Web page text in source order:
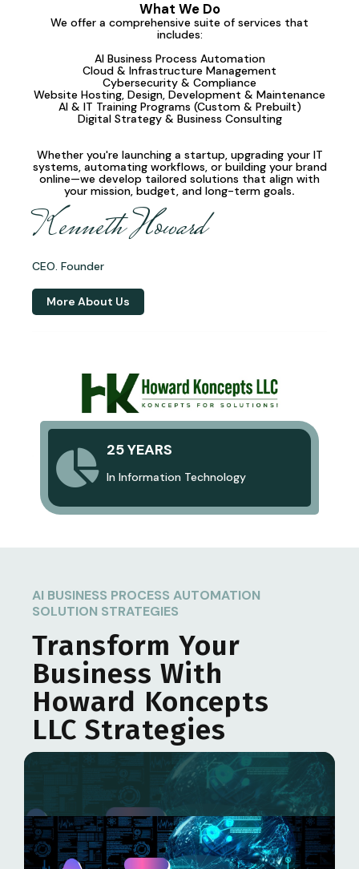
25 YEARS
In Information Technology
What We Do
We offer a comprehensive suite of services that
includes:
AI Business Process Automation
Cloud & Infrastructure Management
Cybersecurity & Compliance
Website Hosting, Design, Development & Maintenance
AI & IT Training Programs (Custom & Prebuilt)
Digital Strategy & Business Consulting
Whether you're launching a startup, upgrading your IT
systems, automating workflows, or building your brand
online—we develop tailored solutions that align with
your mission, budget, and long-term goals.
Kenneth Howard
CEO. Founder
More About Us
AI BUSINESS PROCESS AUTOMATION
SOLUTION STRATEGIES
Transform Your
Business With
Howard Koncepts
LLC Strategies